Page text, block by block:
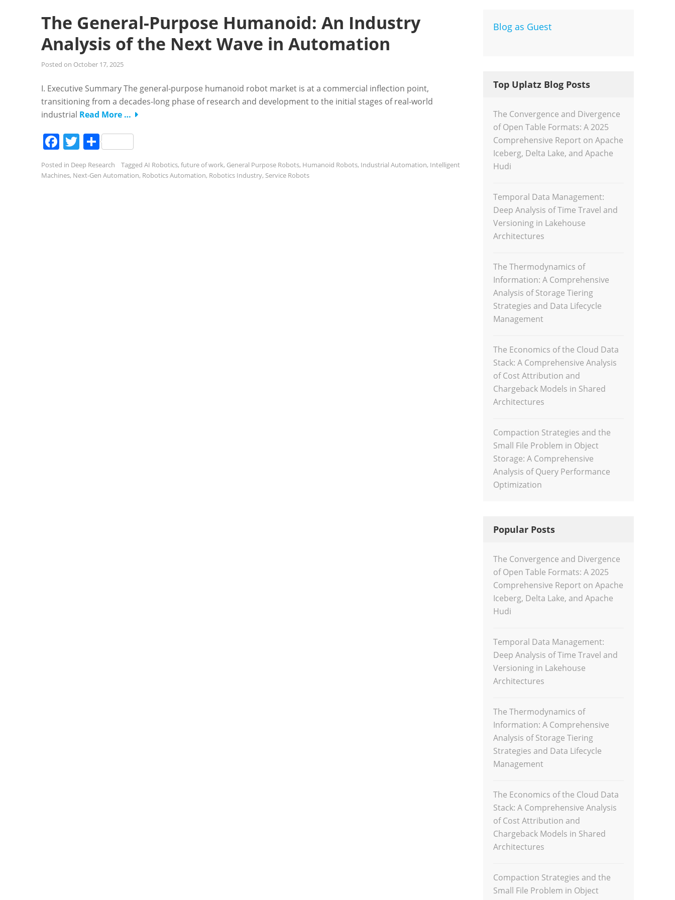
The General-Purpose Humanoid: An Industry
Analysis of the Next Wave in Automation
Posted on October 17, 2025
I. Executive Summary The general-purpose humanoid robot market is at a commercial inflection point,
transitioning from a decades-long phase of research and development to the initial stages of real-world
industrial Read More …
Facebook
Twitter
Share
Posted in Deep Research Tagged AI Robotics, future of work, General Purpose Robots, Humanoid Robots, Industrial Automation, Intelligent
Machines, Next-Gen Automation, Robotics Automation, Robotics Industry, Service Robots
Blog as Guest
Top Uplatz Blog Posts
The Convergence and Divergence
of Open Table Formats: A 2025
Comprehensive Report on Apache
Iceberg, Delta Lake, and Apache
Hudi
Temporal Data Management:
Deep Analysis of Time Travel and
Versioning in Lakehouse
Architectures
The Thermodynamics of
Information: A Comprehensive
Analysis of Storage Tiering
Strategies and Data Lifecycle
Management
The Economics of the Cloud Data
Stack: A Comprehensive Analysis
of Cost Attribution and
Chargeback Models in Shared
Architectures
Compaction Strategies and the
Small File Problem in Object
Storage: A Comprehensive
Analysis of Query Performance
Optimization
Popular Posts
The Convergence and Divergence
of Open Table Formats: A 2025
Comprehensive Report on Apache
Iceberg, Delta Lake, and Apache
Hudi
Temporal Data Management:
Deep Analysis of Time Travel and
Versioning in Lakehouse
Architectures
The Thermodynamics of
Information: A Comprehensive
Analysis of Storage Tiering
Strategies and Data Lifecycle
Management
The Economics of the Cloud Data
Stack: A Comprehensive Analysis
of Cost Attribution and
Chargeback Models in Shared
Architectures
Compaction Strategies and the
Small File Problem in Object